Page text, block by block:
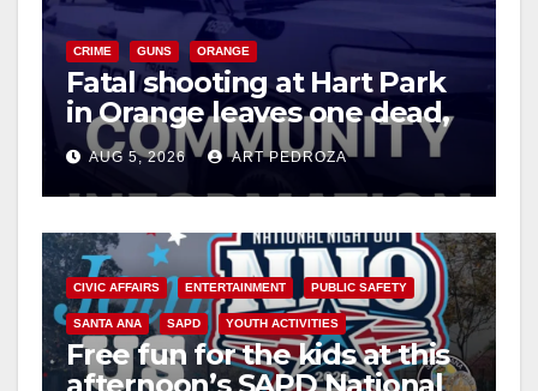
CRIME GUNS ORANGE
Fatal shooting at Hart Park
in Orange leaves one dead,
suspect arrested
AUG 5, 2026 ART PEDROZA
CIVIC AFFAIRS ENTERTAINMENT PUBLIC SAFETY
SANTA ANA SAPD YOUTH ACTIVITIES
Free fun for the kids at this